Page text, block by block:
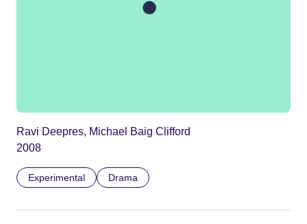
Ravi Deepres, Michael Baig Clifford
2008
Experimental Drama